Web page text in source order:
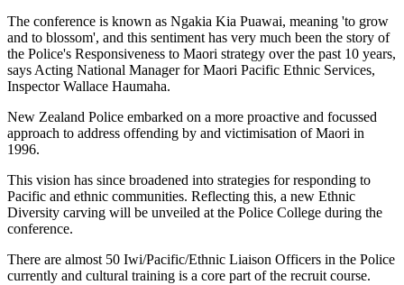
The conference is known as Ngakia Kia Puawai, meaning 'to grow
and to blossom', and this sentiment has very much been the story of
the Police's Responsiveness to Maori strategy over the past 10 years,
says Acting National Manager for Maori Pacific Ethnic Services,
Inspector Wallace Haumaha.
New Zealand Police embarked on a more proactive and focussed
approach to address offending by and victimisation of Maori in
1996.
This vision has since broadened into strategies for responding to
Pacific and ethnic communities. Reflecting this, a new Ethnic
Diversity carving will be unveiled at the Police College during the
conference.
There are almost 50 Iwi/Pacific/Ethnic Liaison Officers in the Police
currently and cultural training is a core part of the recruit course.